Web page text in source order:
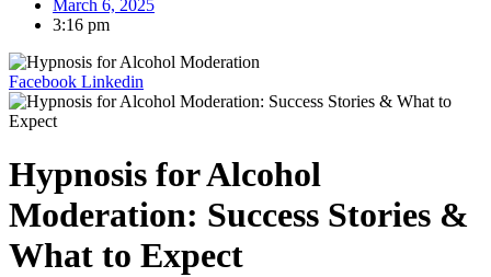
March 6, 2025
3:16 pm
Facebook Linkedin
Hypnosis for Alcohol
Moderation: Success Stories &
What to Expect